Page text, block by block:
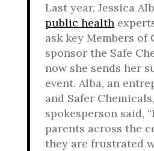
Last year, Jessica
public health
ask key Members of
sponsor the Safe
now she sends her
event. Alba, an
and Safer
spokesperson said,
parents across the
they are frustrated